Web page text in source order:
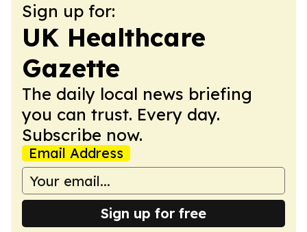
Sign up for:
UK Healthcare
Gazette
The daily local news briefing
you can trust. Every day.
Subscribe now.
Email Address
Sign up for free